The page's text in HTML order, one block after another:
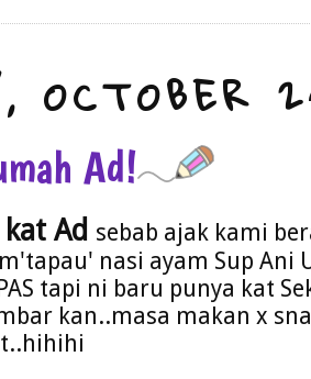
OCTOBER
Ad!
Ad sebab ajak kami
nasi ayam Sup Ani
tapi ni baru punya kat
kan..masa makan x